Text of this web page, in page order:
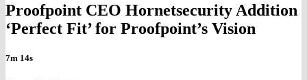
Proofpoint CEO Hornetsecurity Addition
‘Perfect Fit’ for Proofpoint’s Vision
7m 14s